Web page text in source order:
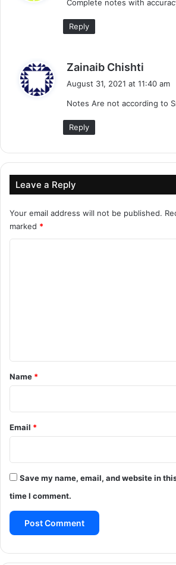
s
Complete notes with
Reply
Zainaib Chishti
s
August 31, 2021 at 11:40 am
Notes Are not according to
Reply
Leave a Reply
Your email address will not be published.
marked *
*
Name *
Email *
Save my name, email, and website in
time I comment.